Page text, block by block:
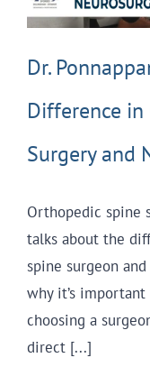
Dr.
Difference
Surgery and
Orthopedic spine
talks about the
spine surgeon
why it’s
choosing a
direct [...]